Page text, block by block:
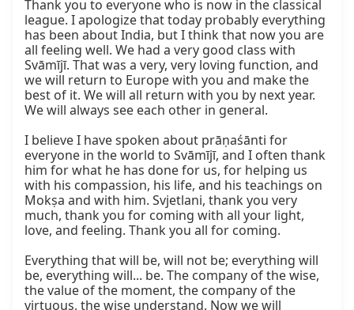
Thank you to everyone who is now in the classical
league. I apologize that today probably everything
has been about India, but I think that now you are
all feeling well. We had a very good class with
Svāmījī. That was a very, very loving function, and
we will return to Europe with you and make the
best of it. We will all return with you by next year.
We will always see each other in general.
I believe I have spoken about prāṇaśānti for
everyone in the world to Svāmījī, and I often thank
him for what he has done for us, for helping us
with his compassion, his life, and his teachings on
Mokṣa and with him. Svjetlani, thank you very
much, thank you for coming with all your light,
love, and feeling. Thank you all for coming.
Everything that will be, will not be; everything will
be, everything will... be. The company of the wise,
the value of the moment, the company of the
virtuous, the wise understand. Now we will